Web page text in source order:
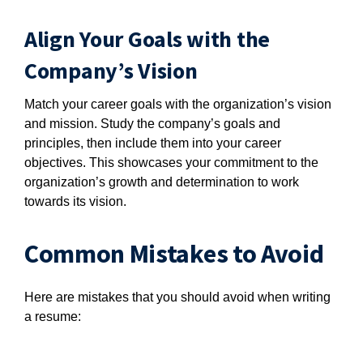
Align Your Goals with the
Company’s Vision
Match your career goals with the organization’s vision
and mission. Study the company’s goals and
principles, then include them into your career
objectives. This showcases your commitment to the
organization’s growth and determination to work
towards its vision.
Common Mistakes to Avoid
Here are mistakes that you should avoid when writing
a resume: